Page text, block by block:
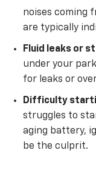
noises coming
are typically
Fluid leaks or
under your
for leaks or
Difficulty
struggles to
aging battery,
be the culprit.